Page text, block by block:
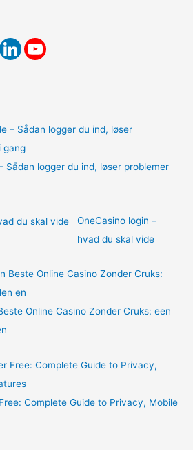
Sådan logger du ind, løser problemer
OneCasino login –
hvad du skal vide
Online Casino Zonder Cruks: een
Complete Guide to Privacy, Mobile